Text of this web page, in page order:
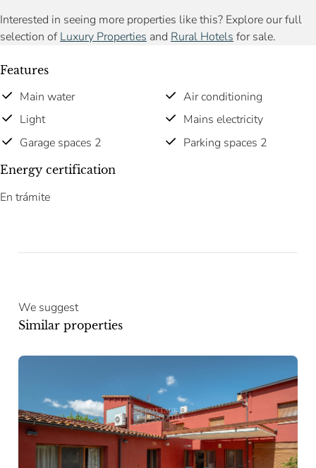
Interested in seeing more properties like this? Explore our full
selection ofLuxury Properties and Rural Hotels for sale.
Features
Main water
Air conditioning
Light
Mains electricity
Garage spaces 2
Parking spaces 2
Energy certification
En trámite
We suggest
Similar properties